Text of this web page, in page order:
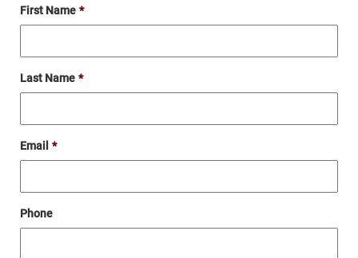
First Name *
Last Name *
Email *
Phone